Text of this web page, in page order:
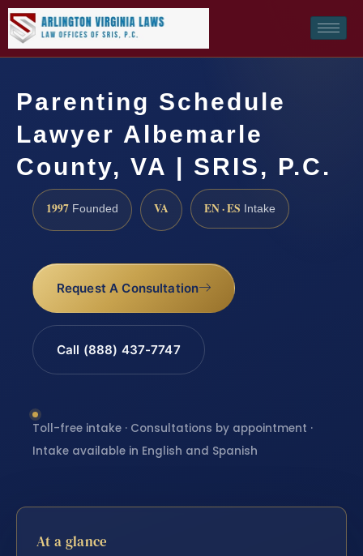
Parenting Schedule
Lawyer Albemarle
County, VA | SRIS, P.C.
1997 Founded VA EN · ES Intake
Request A Consultation
Call (888) 437-7747
Toll-free intake · Consultations by appointment ·
Intake available in English and Spanish
At a glance